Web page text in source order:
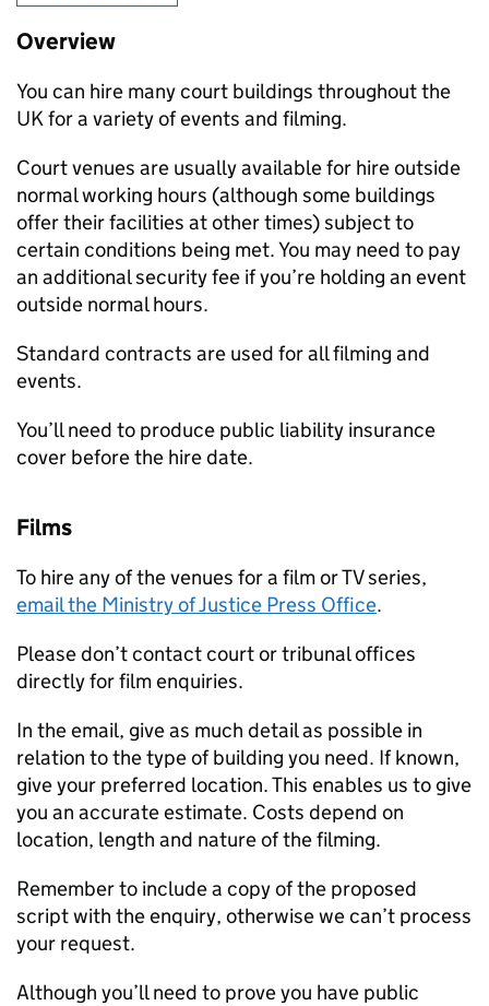
Overview
You can hire many court buildings throughout the
UK for a variety of events and filming.
Court venues are usually available for hire outside
normal working hours (although some buildings
offer their facilities at other times) subject to
certain conditions being met. You may need to pay
an additional security fee if you’re holding an event
outside normal hours.
Standard contracts are used for all filming and
events.
You’ll need to produce public liability insurance
cover before the hire date.
Films
To hire any of the venues for a film or TV series,
email the Ministry of Justice Press Office.
Please don’t contact court or tribunal offices
directly for film enquiries.
In the email, give as much detail as possible in
relation to the type of building you need. If known,
give your preferred location. This enables us to give
you an accurate estimate. Costs depend on
location, length and nature of the filming.
Remember to include a copy of the proposed
script with the enquiry, otherwise we can’t process
your request.
Although you’ll need to prove you have public